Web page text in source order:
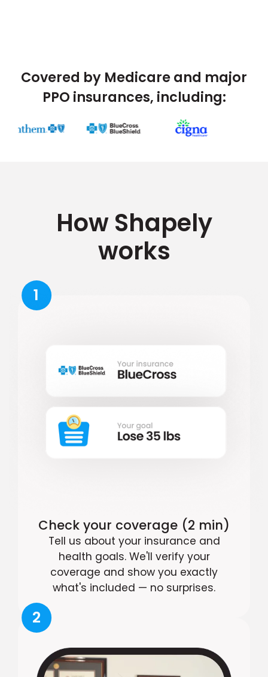
Covered by Medicare and major
PPO insurances, including:
How Shapely
works
1
Check your coverage (2 min)
Tell us about your insurance and
health goals. We'll verify your
coverage and show you exactly
what's included — no surprises.
2